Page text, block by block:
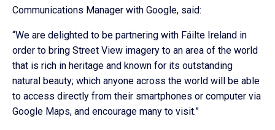
Communications Manager with Google, said:
“We are delighted to be partnering with Fáilte Ireland in
order to bring Street View imagery to an area of the world
that is rich in heritage and known for its outstanding
natural beauty; which anyone across the world will be able
to access directly from their smartphones or computer via
Google Maps, and encourage many to visit.”